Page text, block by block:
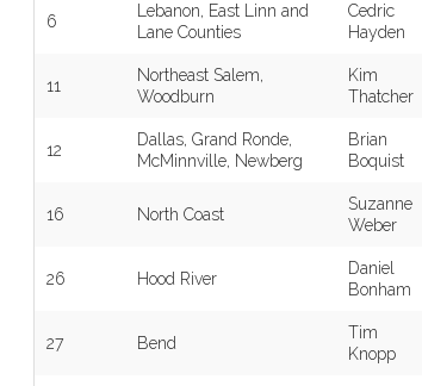
6
Lebanon, East Linn and
Lane Counties
Cedric
Hayden
11
Northeast Salem,
Woodburn
Kim
Thatcher
12
Dallas, Grand Ronde,
McMinnville, Newberg
Brian
Boquist
16 North Coast
Suzanne
Weber
26 Hood River
Daniel
Bonham
27 Bend
Tim
Knopp